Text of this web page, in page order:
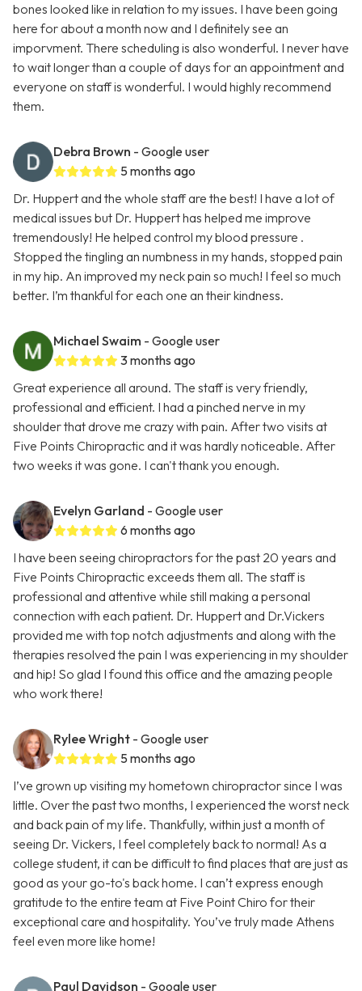
bones looked like in relation to my issues. I have been going
here for about a month now and I definitely see an
imporvment. There scheduling is also wonderful. I never have
to wait longer than a couple of days for an appointment and
everyone on staff is wonderful. I would highly recommend
them.
Debra Brown - Google user
5 months ago
Dr. Huppert and the whole staff are the best! I have a lot of
medical issues but Dr. Huppert has helped me improve
tremendously! He helped control my blood pressure .
Stopped the tingling an numbness in my hands, stopped pain
in my hip. An improved my neck pain so much! I feel so much
better. I’m thankful for each one an their kindness.
Michael Swaim - Google user
3 months ago
Great experience all around. The staff is very friendly,
professional and efficient. I had a pinched nerve in my
shoulder that drove me crazy with pain. After two visits at
Five Points Chiropractic and it was hardly noticeable. After
two weeks it was gone. I can't thank you enough.
Evelyn Garland - Google user
6 months ago
I have been seeing chiropractors for the past 20 years and
Five Points Chiropractic exceeds them all. The staff is
professional and attentive while still making a personal
connection with each patient. Dr. Huppert and Dr.Vickers
provided me with top notch adjustments and along with the
therapies resolved the pain I was experiencing in my shoulder
and hip! So glad I found this office and the amazing people
who work there!
Rylee Wright - Google user
5 months ago
I’ve grown up visiting my hometown chiropractor since I was
little. Over the past two months, I experienced the worst neck
and back pain of my life. Thankfully, within just a month of
seeing Dr. Vickers, I feel completely back to normal! As a
college student, it can be difficult to find places that are just as
good as your go-to's back home. I can’t express enough
gratitude to the entire team at Five Point Chiro for their
exceptional care and hospitality. You’ve truly made Athens
feel even more like home!
Paul Davidson - Google user